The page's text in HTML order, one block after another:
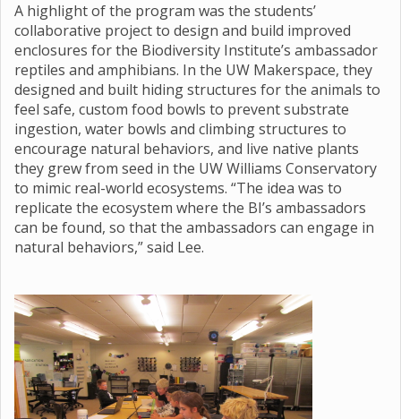
A highlight of the program was the students’
collaborative project to design and build improved
enclosures for the Biodiversity Institute’s ambassador
reptiles and amphibians. In the UW Makerspace, they
designed and built hiding structures for the animals to
feel safe, custom food bowls to prevent substrate
ingestion, water bowls and climbing structures to
encourage natural behaviors, and live native plants
they grew from seed in the UW Williams Conservatory
to mimic real-world ecosystems. “The idea was to
replicate the ecosystem where the BI’s ambassadors
can be found, so that the ambassadors can engage in
natural behaviors,” said Lee.